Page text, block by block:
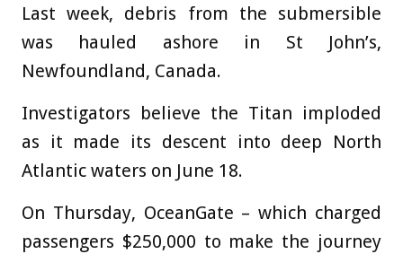
Last week, debris from the submersible
was hauled ashore in St John’s,
Newfoundland, Canada.
Investigators believe the Titan imploded
as it made its descent into deep North
Atlantic waters on June 18.
On Thursday, OceanGate – which charged
passengers $250,000 to make the journey